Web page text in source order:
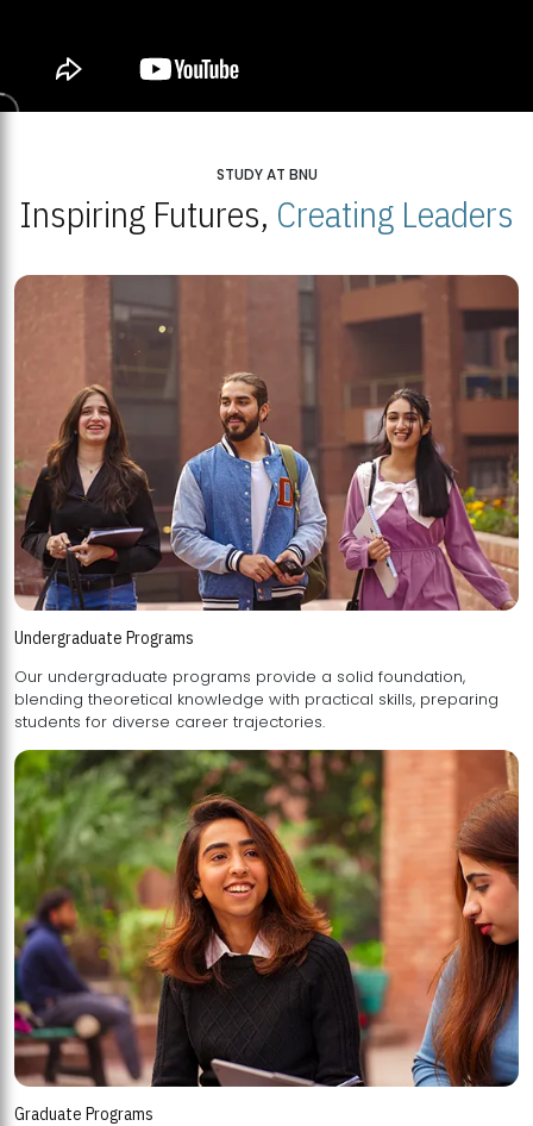
STUDY AT BNU
Inspiring Futures, Creating Leaders
Undergraduate Programs
Our undergraduate programs provide a solid foundation,
blending theoretical knowledge with practical skills, preparing
students for diverse career trajectories.
Graduate Programs